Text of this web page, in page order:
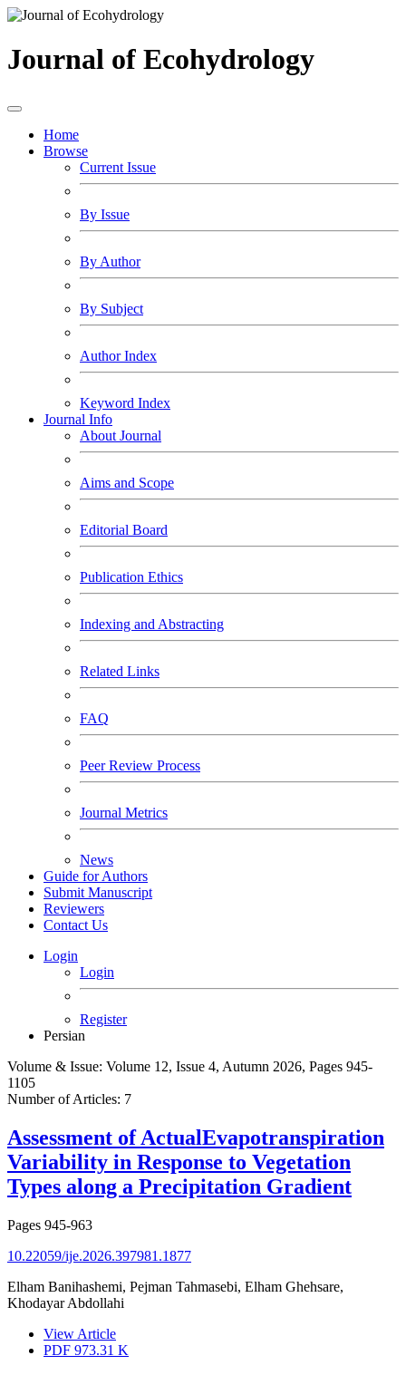
Journal of Ecohydrology
Home
Browse
Current Issue
By Issue
By Author
By Subject
Author Index
Keyword Index
Journal Info
About Journal
Aims and Scope
Editorial Board
Publication Ethics
Indexing and Abstracting
Related Links
FAQ
Peer Review Process
Journal Metrics
News
Guide for Authors
Submit Manuscript
Reviewers
Contact Us
Login
Login
Register
Persian
Volume & Issue: Volume 12, Issue 4, Autumn 2026, Pages 945-
1105
Number of Articles: 7
Assessment of ActualEvapotranspiration
Variability in Response to Vegetation
Types along a Precipitation Gradient
Pages 945-963
10.22059/ije.2026.397981.1877
Elham Banihashemi, Pejman Tahmasebi, Elham Ghehsare,
Khodayar Abdollahi
View Article
PDF 973.31 K